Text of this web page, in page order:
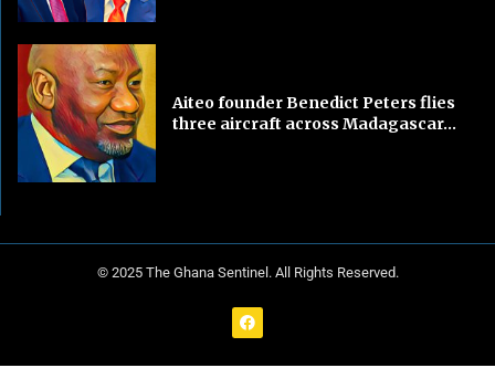
Aiteo founder Benedict Peters flies
three aircraft across Madagascar...
© 2025 The Ghana Sentinel. All Rights Reserved.